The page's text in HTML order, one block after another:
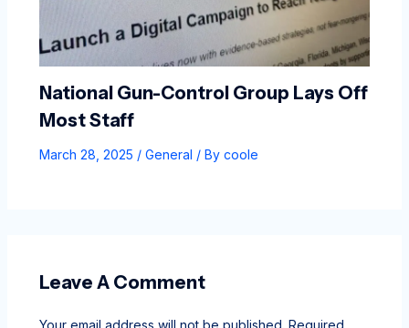
National Gun-Control Group Lays Off
Most Staff
March 28, 2025 / General / By coole
Leave A Comment
Your email address will not be published. Required